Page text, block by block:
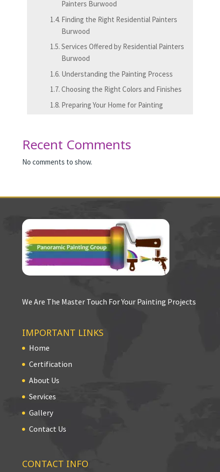
Painters Burwood
Finding the Right Residential Painters
Burwood
Services Offered by Residential Painters
Burwood
Understanding the Painting Process
Choosing the Right Colors and Finishes
Preparing Your Home for Painting
Recent Comments
No comments to show.
We Are The Master Touch For Your Painting Projects
IMPORTANT LINKS
Home
Certification
About Us
Services
Gallery
Contact Us
CONTACT INFO